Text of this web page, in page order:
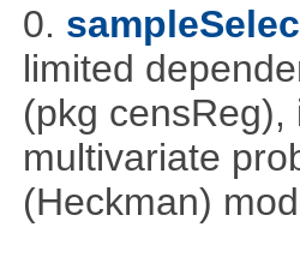
0.
limited
(pkg
multivariate
(Heckman)